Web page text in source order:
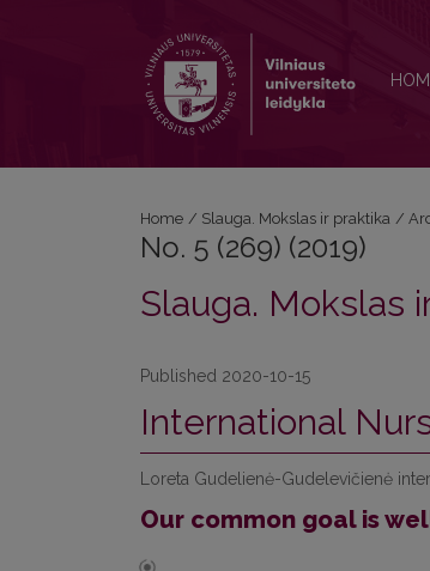
Home / Slauga. Mokslas ir praktika /
No. 5 (269) (2019)
Slauga. Mokslas
Published 2020-10-15
International
Loreta Gudelienė-Gudelevičienė
Our common goal is